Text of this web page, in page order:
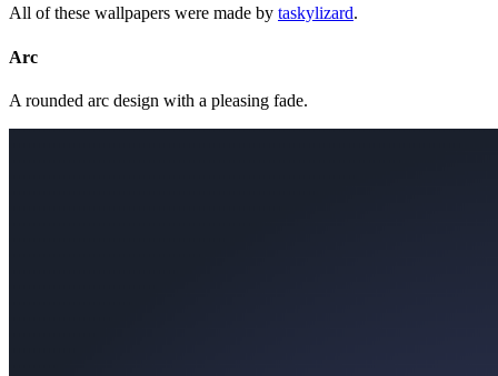
All of these wallpapers were made by taskylizard.
Arc
A rounded arc design with a pleasing fade.